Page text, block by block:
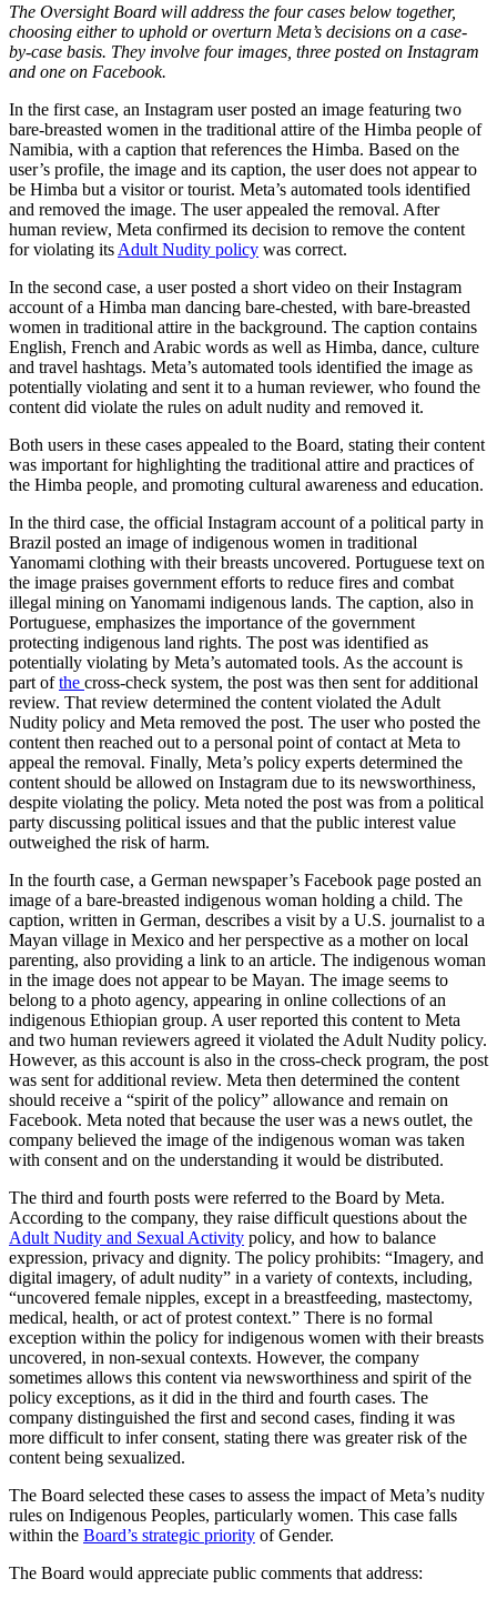
The Oversight Board will address the four cases below together,
choosing either to uphold or overturn Meta’s decisions on a case-
by-case basis. They involve fourimages, three posted on Instagram
and one on Facebook.
In the first case, an Instagram user posted an image featuring two
bare-breasted women in the traditional attire of the Himba people of
Namibia, with a caption that references the Himba. Based on the
user’s profile, the image and its caption, the user does not appear to
be Himba but a visitor or tourist. Meta’s automated tools identified
and removed the image. The user appealed the removal. After
human review, Meta confirmed its decision to remove the content
for violating its Adult Nudity policy was correct.
In the second case, a user posted a short video on their Instagram
account of a Himba man dancing bare-chested, with bare-breasted
women in traditional attire in the background. The caption contains
English, French and Arabic words as well as Himba, dance, culture
and travel hashtags. Meta’s automated tools identified the image as
potentially violating and sent it to a human reviewer, who found the
content did violate the rules on adult nudity and removed it.
Both users in these cases appealed to the Board, stating their content
was important for highlighting the traditional attire and practices of
the Himba people, and promoting cultural awareness and education.
In the third case, the official Instagram account of a political party in
Brazil posted an image of indigenous women in traditional
Yanomami clothing with their breasts uncovered. Portuguese text on
the image praises government efforts to reduce fires and combat
illegal mining on Yanomami indigenous lands. The caption, also in
Portuguese, emphasizes the importance of the government
protecting indigenous land rights. The post was identified as
potentially violating by Meta’s automated tools. As the account is
part ofthe cross-check system, the post was then sent for additional
review. That review determined the content violated the Adult
Nudity policy and Meta removed the post. The user who posted the
content then reached out to a personal point of contact at Meta to
appeal the removal. Finally, Meta’s policy experts determined the
content should be allowed on Instagram due to its newsworthiness,
despite violating the policy. Meta noted the post was from a political
party discussing political issues and that the public interest value
outweighed the risk of harm.
In the fourth case, a German newspaper’s Facebook page posted an
image of a bare-breasted indigenous woman holding a child. The
caption, written in German, describes a visit by a U.S. journalist to a
Mayan village in Mexico and her perspective as a mother on local
parenting, also providing a link to an article. The indigenous woman
in the image does not appear to be Mayan. The image seems to
belong to a photo agency, appearing in online collections of an
indigenous Ethiopian group. A user reported this content to Meta
and two human reviewers agreed it violated the Adult Nudity policy.
However, as this account is also in the cross-check program, the post
was sent for additional review. Meta then determined the content
should receive a “spirit of the policy” allowance and remain on
Facebook. Meta noted that because the user was a news outlet, the
company believed the image of the indigenous woman was taken
with consent and on the understanding it would be distributed.
The third and fourth posts were referred to the Board by Meta.
According to the company, they raise difficult questions about the
Adult Nudity and Sexual Activity policy, and how to balance
expression, privacy and dignity. The policy prohibits: “Imagery, and
digital imagery, of adult nudity” in a variety of contexts, including,
“uncovered female nipples, except in a breastfeeding, mastectomy,
medical, health, or act of protest context.” There is no formal
exception within the policy for indigenous women with their breasts
uncovered, in non-sexual contexts. However, the company
sometimes allows this content via newsworthiness and spirit of the
policy exceptions, as it did in the third and fourth cases. The
company distinguished the first and second cases, finding it was
more difficult to infer consent, stating there was greater risk of the
content being sexualized.
The Board selected these cases to assess the impact of Meta’s nudity
rules on Indigenous Peoples, particularly women. This case falls
within the Board’s strategic priority of Gender.
The Board would appreciate public comments that address: